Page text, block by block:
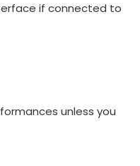
if connected to
unless you